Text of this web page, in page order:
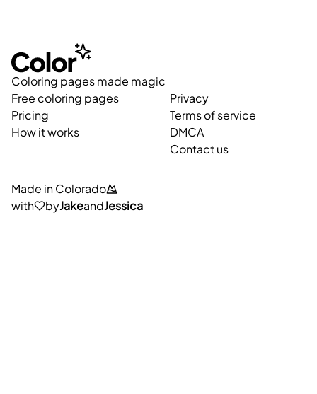
Coloring pages made magic
Free coloring pages
Pricing
How it works
Privacy
Terms of service
DMCA
Contact us
Made in Colorado
with
byJakeandJessica